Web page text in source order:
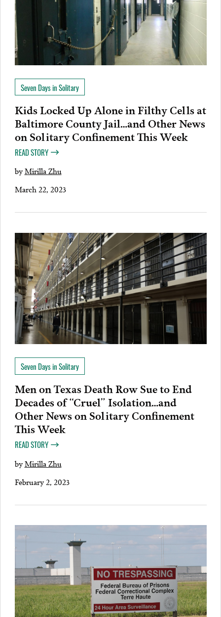
Seven Days in Solitary
Kids Locked Up Alone in Filthy Cells at
Baltimore County Jail…and Other News
on Solitary Confinement This Week
READ STORY
byMirilla Zhu
March 22, 2023
Seven Days in Solitary
Men on Texas Death Row Sue to End
Decades of “Cruel” Isolation…and
Other News on Solitary Confinement
This Week
READ STORY
byMirilla Zhu
February 2, 2023